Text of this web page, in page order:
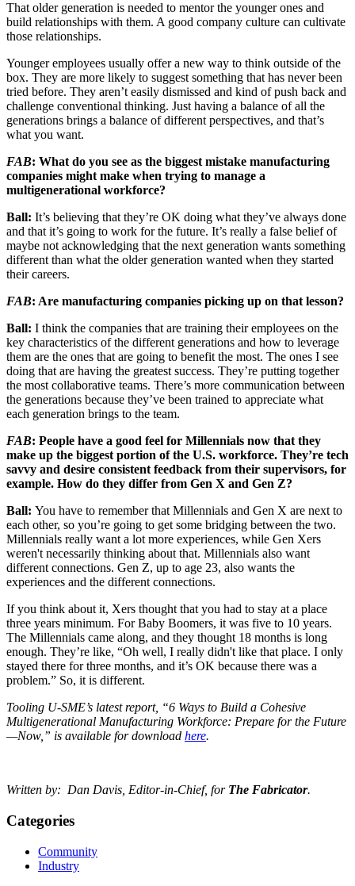
That older generation is needed to mentor the younger ones and
build relationships with them. A good company culture can cultivate
those relationships.
Younger employees usually offer a new way to think outside of the
box. They are more likely to suggest something that has never been
tried before. They aren’t easily dismissed and kind of push back and
challenge conventional thinking. Just having a balance of all the
generations brings a balance of different perspectives, and that’s
what you want.
FAB: What do you see as the biggest mistake manufacturing
companies might make when trying to manage a
multigenerational workforce?
Ball: It’s believing that they’re OK doing what they’ve always done
and that it’s going to work for the future. It’s really a false belief of
maybe not acknowledging that the next generation wants something
different than what the older generation wanted when they started
their careers.
FAB: Are manufacturing companies picking up on that lesson?
Ball: I think the companies that are training their employees on the
key characteristics of the different generations and how to leverage
them are the ones that are going to benefit the most. The ones I see
doing that are having the greatest success. They’re putting together
the most collaborative teams. There’s more communication between
the generations because they’ve been trained to appreciate what
each generation brings to the team.
FAB: People have a good feel for Millennials now that they
make up the biggest portion of the U.S. workforce. They’re tech
savvy and desire consistent feedback from their supervisors, for
example. How do they differ from Gen X and Gen Z?
Ball: You have to remember that Millennials and Gen X are next to
each other, so you’re going to get some bridging between the two.
Millennials really want a lot more experiences, while Gen Xers
weren't necessarily thinking about that. Millennials also want
different connections. Gen Z, up to age 23, also wants the
experiences and the different connections.
If you think about it, Xers thought that you had to stay at a place
three years minimum. For Baby Boomers, it was five to 10 years.
The Millennials came along, and they thought 18 months is long
enough. They’re like, “Oh well, I really didn't like that place. I only
stayed there for three months, and it’s OK because there was a
problem.” So, it is different.
Tooling U-SME’s latest report, “6 Ways to Build a Cohesive
Multigenerational Manufacturing Workforce: Prepare for the Future
—Now,” is available for download here.
Written by: Dan Davis, Editor-in-Chief, for The Fabricator.
Categories
Community
Industry